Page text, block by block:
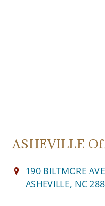
ASHEVILLE
190 BILTMORE
ASHEVILLE, NC